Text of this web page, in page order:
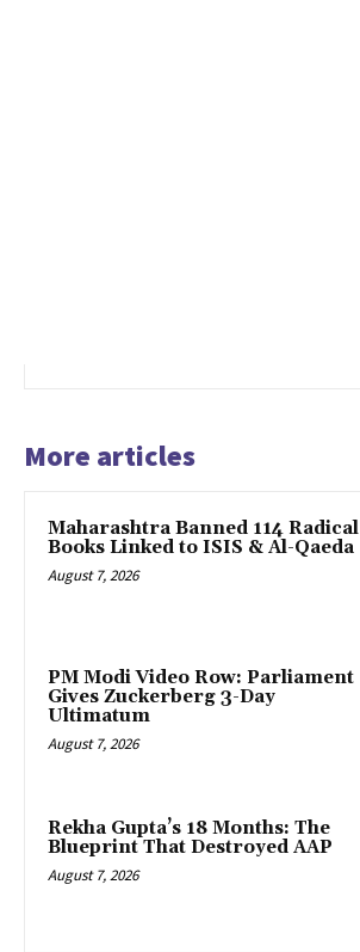
More articles
Maharashtra Banned 114 Radical
Books Linked to ISIS & Al-Qaeda
August 7, 2026
PM Modi Video Row: Parliament
Gives Zuckerberg 3-Day
Ultimatum
August 7, 2026
Rekha Gupta’s 18 Months: The
Blueprint That Destroyed AAP
August 7, 2026